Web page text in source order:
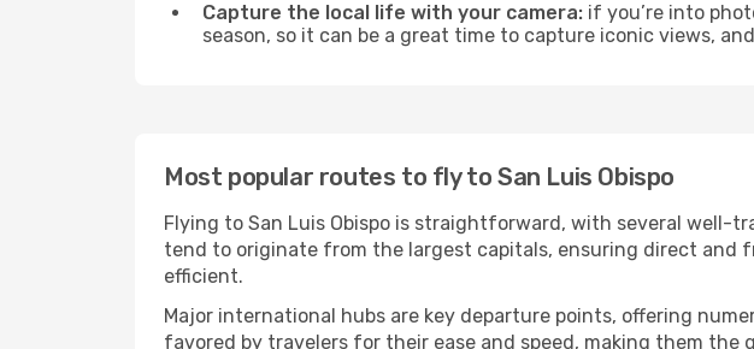
Capture the local life with your camera: if you’re into
season, so it can be a great time to capture iconic views,
Most popular routes to fly to San Luis Obispo
Flying to San Luis Obispo is straightforward, with several well-
tend to originate from the largest capitals, ensuring direct and
efficient.
Major international hubs are key departure points, offering
favored by travelers for their ease and speed, making them